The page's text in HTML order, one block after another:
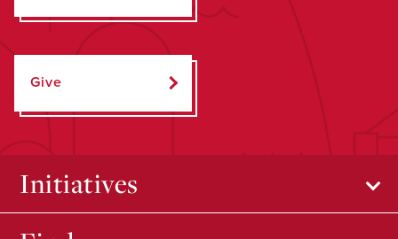
Give
Initiatives